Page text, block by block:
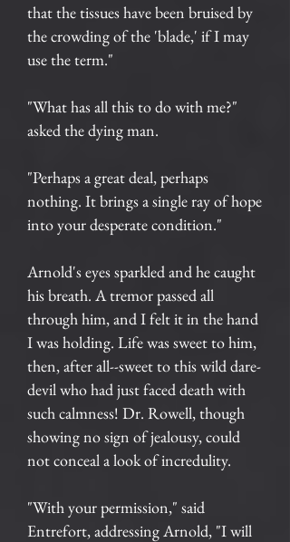
that the tissues have been bruised by
the crowding of the 'blade,' if I may
use the term."
"What has all this to do with me?"
asked the dying man.
"Perhaps a great deal, perhaps
nothing. It brings a single ray of hope
into your desperate condition."
Arnold's eyes sparkled and he caught
his breath. A tremor passed all
through him, and I felt it in the hand
I was holding. Life was sweet to him,
then, after all--sweet to this wild dare-
devil who had just faced death with
such calmness! Dr. Rowell, though
showing no sign of jealousy, could
not conceal a look of incredulity.
"With your permission," said
Entrefort, addressing Arnold, "I will